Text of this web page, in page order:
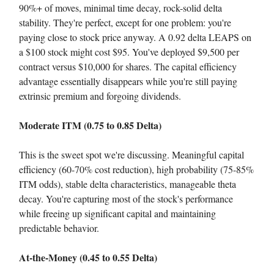
90%+ of moves, minimal time decay, rock-solid delta
stability. They're perfect, except for one problem: you're
paying close to stock price anyway. A 0.92 delta LEAPS on
a $100 stock might cost $95. You've deployed $9,500 per
contract versus $10,000 for shares. The capital efficiency
advantage essentially disappears while you're still paying
extrinsic premium and forgoing dividends.
Moderate ITM (0.75 to 0.85 Delta)
This is the sweet spot we're discussing. Meaningful capital
efficiency (60-70% cost reduction), high probability (75-85%
ITM odds), stable delta characteristics, manageable theta
decay. You're capturing most of the stock's performance
while freeing up significant capital and maintaining
predictable behavior.
At-the-Money (0.45 to 0.55 Delta)